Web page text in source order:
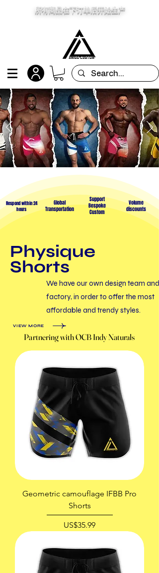
所有商品在下订单后开始生产
Respond within 24
hours
Global
Transportation
Support
Bespoke
Custom
Volume
discounts
​Physique
Shorts
We have our own design team and
factory, in order to offer the most
affordable and trendy styles.
VIEW MORE
Partnering with OCB Indy Naturals
Partnering with OCB Indy Naturals
Geometric camouflage IFBB Pro
Shorts
價格
US$35.99